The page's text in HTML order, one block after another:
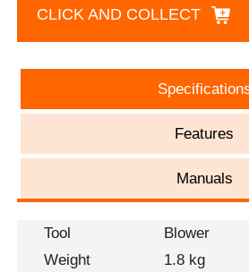
CLICK AND COLLECT
Features
Manuals
Tool
Blower
Weight
1.8 kg